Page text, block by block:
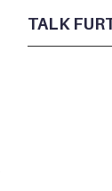
TALK